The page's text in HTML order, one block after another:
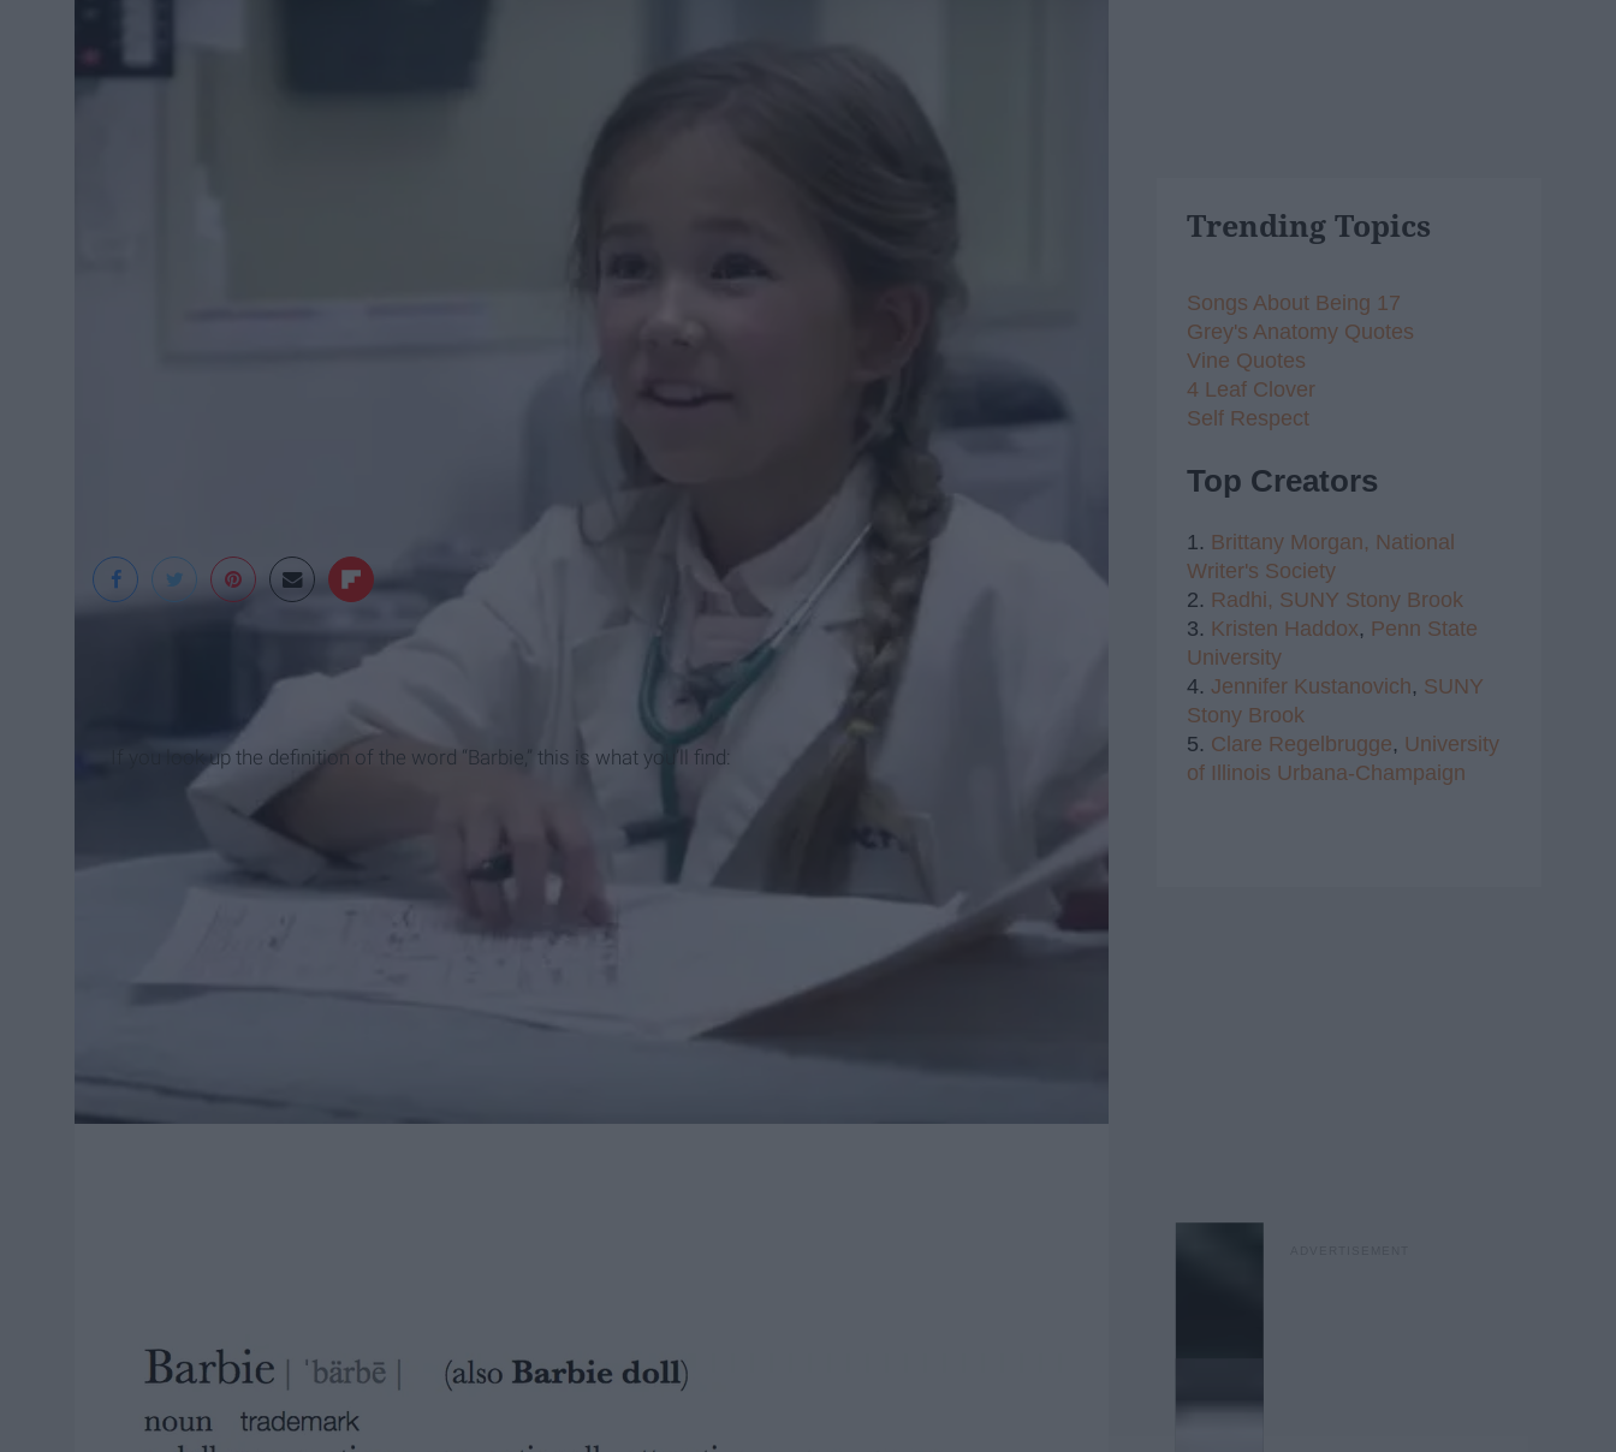
If you look up the definition of the word “Barbie,” this is what you’ll find:
Trending Topics
Songs About Being 17
Grey's Anatomy Quotes
Vine Quotes
4 Leaf Clover
Self Respect
Top Creators
1. Brittany Morgan, National
Writer's Society
2. Radhi, SUNY Stony Brook
3. Kristen Haddox, Penn State
University
4. Jennifer Kustanovich, SUNY
Stony Brook
5. Clare Regelbrugge, University
of Illinois Urbana-Champaign